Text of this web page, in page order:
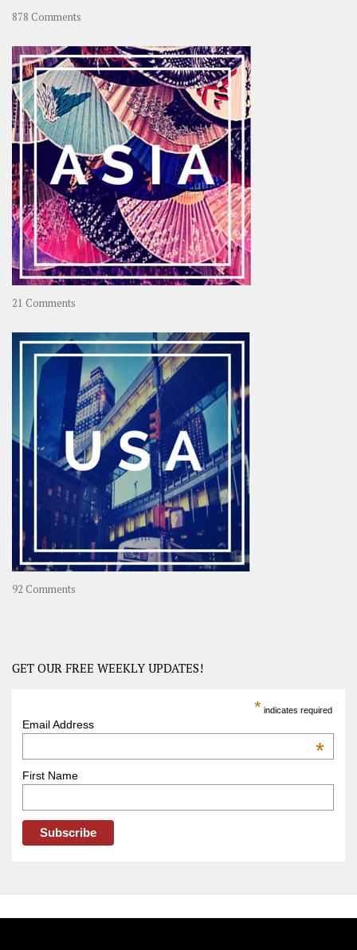
878 Comments
OOAworld
21 Comments
–
OOAsia,
A
Year-
Long
Travel
Journey
in
Asia
92 Comments
Road
–
GET OUR FREE WEEKLY UPDATES!
* indicates required
Email Address
*
First Name